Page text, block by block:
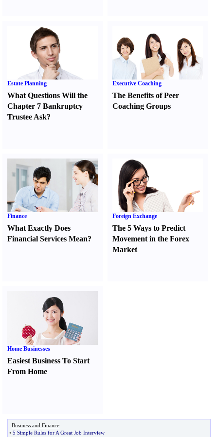
Estate Planning
What Questions Will the
Chapter 7 Bankruptcy
Trustee Ask?
Executive Coaching
The Benefits of Peer
Coaching Groups
Finance
What Exactly Does
Financial Services Mean?
Foreign Exchange
The 5 Ways to Predict
Movement in the Forex
Market
Home Businesses
Easiest Business To Start
From Home
Business and Finance
• 5 Simple Rules for A Great Job Interview